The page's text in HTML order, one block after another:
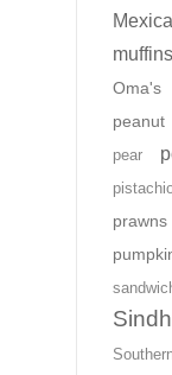
muffins
Oma's
peanut
pear
prawns